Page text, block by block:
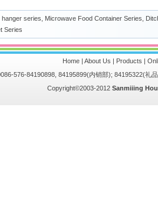
hanger series Microwave Food Container Series
Series
Home| About Us | Products |
576-84190898, 84195899(内销部); 84195322(礼
Copyright©2003-2012 Sanmiiing